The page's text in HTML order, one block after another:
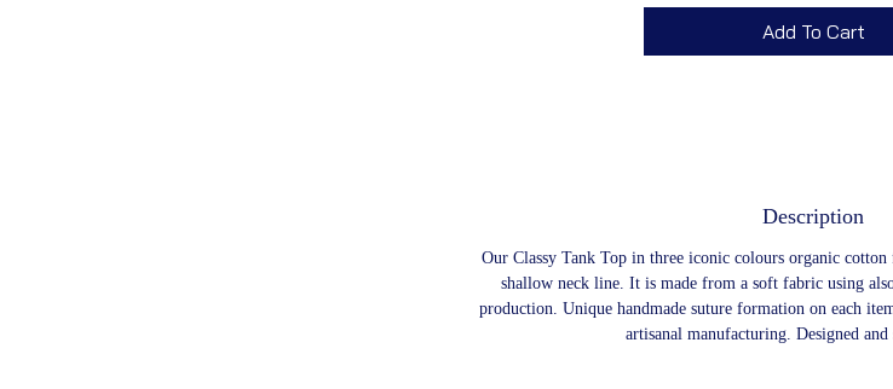
Add To Cart
Description
Our Classy Tank Top in three iconic colours organic
shallow neck line. It is made from a soft fabric using
production. Unique handmade suture formation on each
artisanal manufacturing. Designed